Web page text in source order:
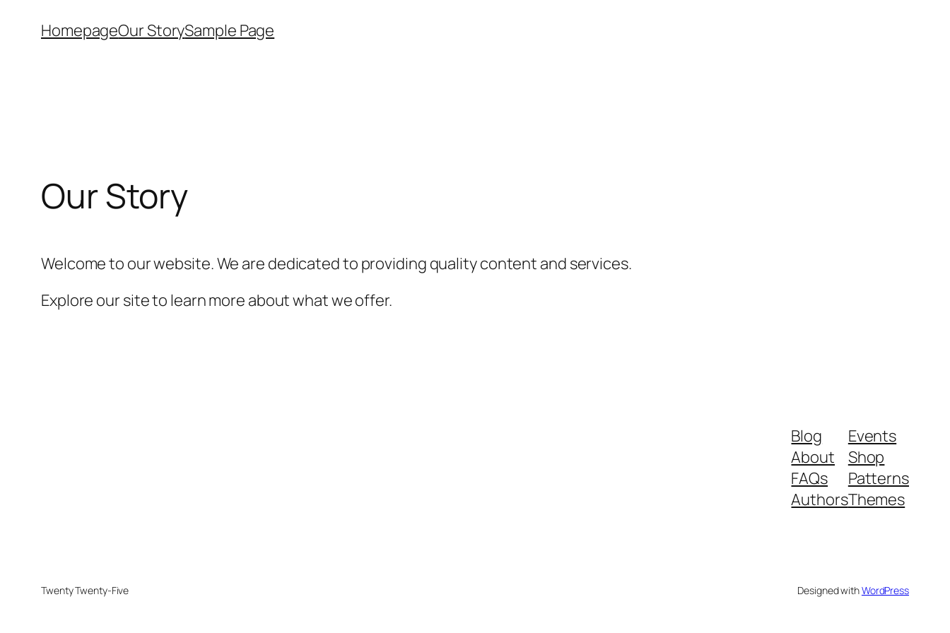
HomepageOur StorySample Page
Our Story
Welcome to our website. We are dedicated to providing quality content and services.
Explore our site to learn more about what we offer.
Blog
About
FAQs
Authors
Events
Shop
Patterns
Themes
Twenty Twenty-Five Designed withWordPress